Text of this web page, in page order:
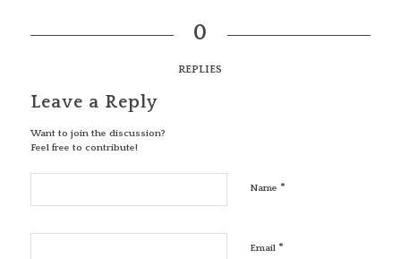
0
REPLIES
Leave a Reply
Want to join the discussion?
Feel free to contribute!
Name *
Email *